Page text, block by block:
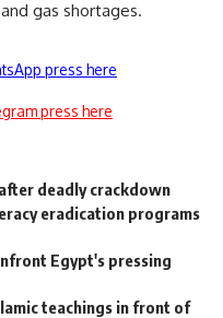
gas shortages.
press here
press here
deadly crackdown
eradication programs
Egypt's pressing
teachings in front of